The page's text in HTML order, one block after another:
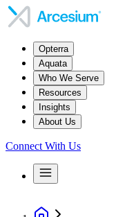
Opterra
Aquata
Who We Serve
Resources
Insights
About Us
Connect With Us